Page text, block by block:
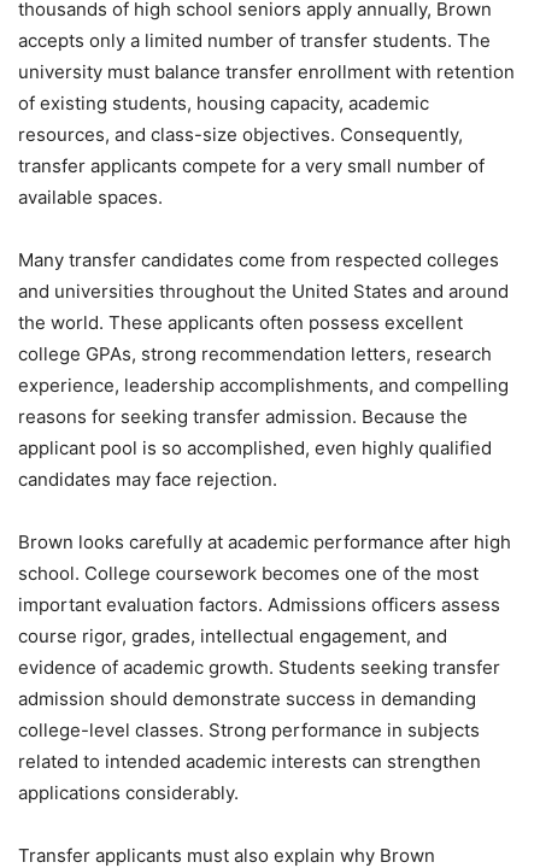
thousands of high school seniors apply annually, Brown
accepts only a limited number of transfer students. The
university must balance transfer enrollment with retention
of existing students, housing capacity, academic
resources, and class-size objectives. Consequently,
transfer applicants compete for a very small number of
available spaces.
Many transfer candidates come from respected colleges
and universities throughout the United States and around
the world. These applicants often possess excellent
college GPAs, strong recommendation letters, research
experience, leadership accomplishments, and compelling
reasons for seeking transfer admission. Because the
applicant pool is so accomplished, even highly qualified
candidates may face rejection.
Brown looks carefully at academic performance after high
school. College coursework becomes one of the most
important evaluation factors. Admissions officers assess
course rigor, grades, intellectual engagement, and
evidence of academic growth. Students seeking transfer
admission should demonstrate success in demanding
college-level classes. Strong performance in subjects
related to intended academic interests can strengthen
applications considerably.
Transfer applicants must also explain why Brown